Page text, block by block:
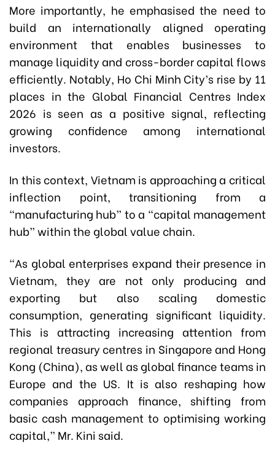
More importantly, he emphasised the need to
build an internationally aligned operating
environment that enables businesses to
manage liquidity and cross-border capital flows
efficiently. Notably, Ho Chi Minh City’s rise by 11
places in the Global Financial Centres Index
2026 is seen as a positive signal, reflecting
growing confidence among international
investors.
In this context, Vietnam is approaching a critical
inflection point, transitioning from a
“manufacturing hub” to a “capital management
hub” within the global value chain.
“As global enterprises expand their presence in
Vietnam, they are not only producing and
exporting but also scaling domestic
consumption, generating significant liquidity.
This is attracting increasing attention from
regional treasury centres in Singapore and Hong
Kong (China), as well as global finance teams in
Europe and the US. It is also reshaping how
companies approach finance, shifting from
basic cash management to optimising working
capital,” Mr. Kini said.